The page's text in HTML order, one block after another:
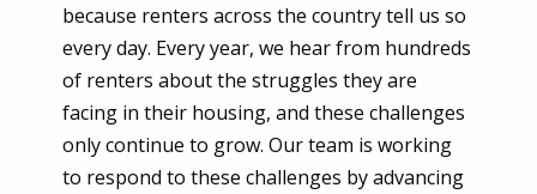
because renters across the country tell us so
every day. Every year, we hear from hundreds
of renters about the struggles they are
facing in their housing, and these challenges
only continue to grow. Our team is working
to respond to these challenges by advancing